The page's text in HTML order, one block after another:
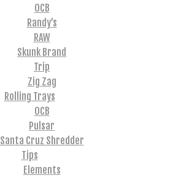
OCB
Randy’s
RAW
Skunk Brand
Trip
Zig Zag
Rolling Trays
OCB
Pulsar
Santa Cruz Shredder
Tips
Elements